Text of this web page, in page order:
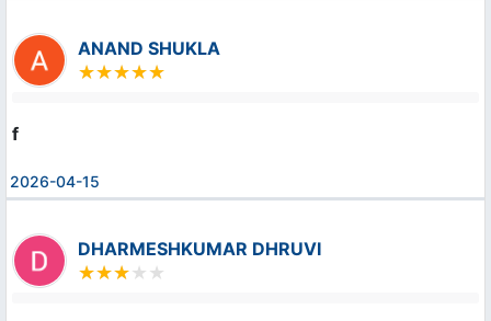
ANAND SHUKLA
f
2026-04-15
DHARMESHKUMAR DHRUVI